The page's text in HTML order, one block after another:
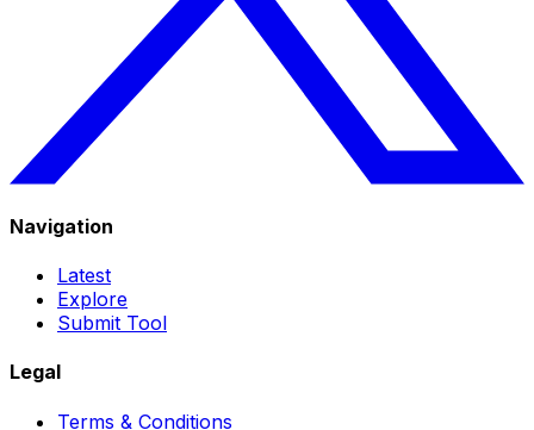
Navigation
Latest
Explore
Submit Tool
Legal
Terms & Conditions